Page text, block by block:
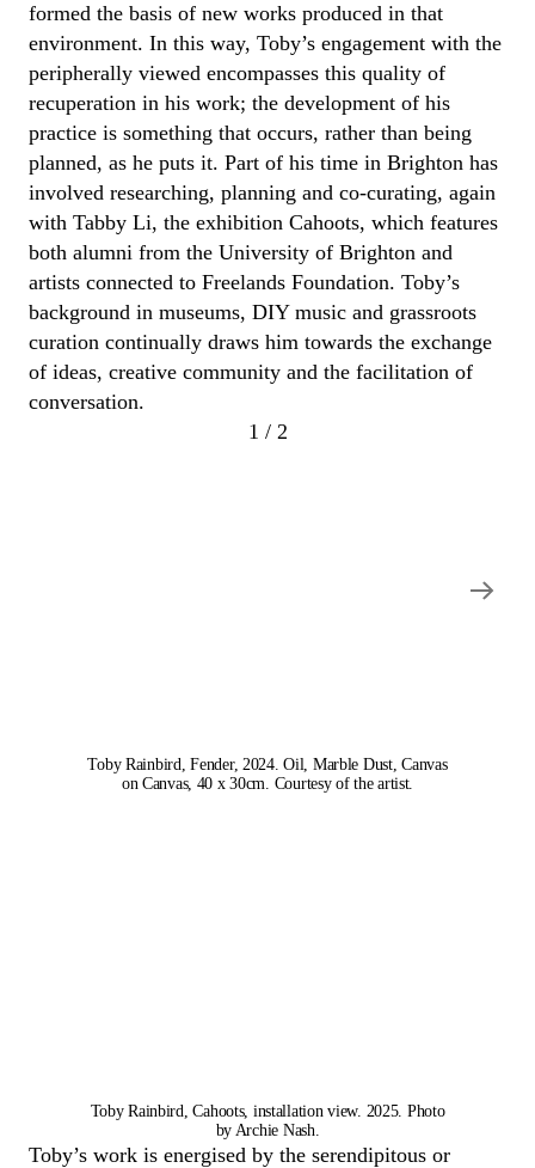
formed the basis of new works produced in that
environment. In this way, Toby’s engagement with the
peripherally viewed encompasses this quality of
recuperation in his work; the development of his
practice is something that occurs, rather than being
planned, as he puts it. Part of his time in Brighton has
involved researching, planning and co-curating, again
with Tabby Li, the exhibition Cahoots, which features
both alumni from the University of Brighton and
artists connected to Freelands Foundation. Toby’s
background in museums, DIY music and grassroots
curation continually draws him towards the exchange
of ideas, creative community and the facilitation of
conversation.
1 / 2
Toby Rainbird, Fender, 2024. Oil, Marble Dust, Canvas
on Canvas, 40 x 30cm. Courtesy of the artist.
Toby Rainbird, Cahoots, installation view. 2025. Photo
by Archie Nash.
Toby’s work is energised by the serendipitous or